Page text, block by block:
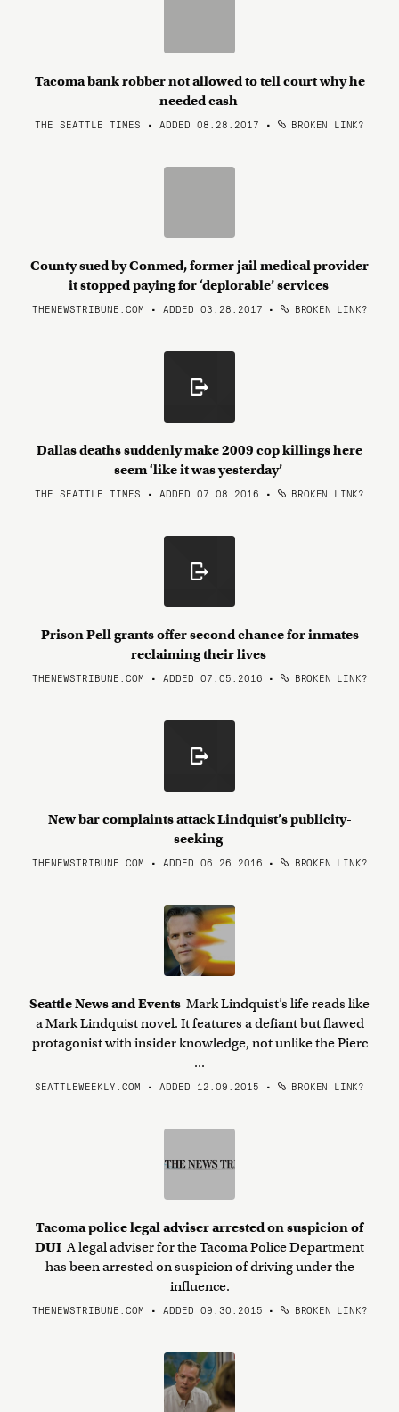
Tacoma bank robber not allowed to tell court why he
needed cash
THE SEATTLE TIMES • ADDED 08.28.2017 • BROKEN LINK?
County sued by Conmed, former jail medical provider
it stopped paying for ‘deplorable’ services
THENEWSTRIBUNE.COM • ADDED 03.28.2017 • BROKEN LINK?
Dallas deaths suddenly make 2009 cop killings here
seem ‘like it was yesterday’
THE SEATTLE TIMES • ADDED 07.08.2016 • BROKEN LINK?
Prison Pell grants offer second chance for inmates
reclaiming their lives
THENEWSTRIBUNE.COM • ADDED 07.05.2016 • BROKEN LINK?
New bar complaints attack Lindquist’s publicity-
seeking
THENEWSTRIBUNE.COM • ADDED 06.26.2016 • BROKEN LINK?
Seattle News and Events Mark Lindquist’s life reads like
a Mark Lindquist novel. It features a defiant but flawed
protagonist with insider knowledge, not unlike the Pierc
...
SEATTLEWEEKLY.COM • ADDED 12.09.2015 • BROKEN LINK?
Tacoma police legal adviser arrested on suspicion of
DUI A legal adviser for the Tacoma Police Department
has been arrested on suspicion of driving under the
influence.
THENEWSTRIBUNE.COM • ADDED 09.30.2015 • BROKEN LINK?